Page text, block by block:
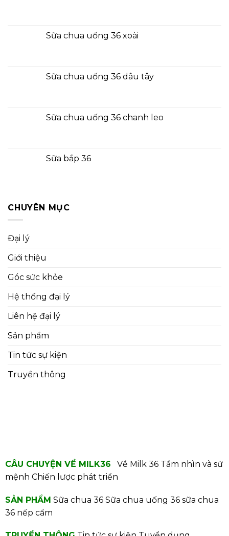
Sữa chua uống 36 xoài
Sữa chua uống 36 dâu tây
Sữa chua uống 36 chanh leo
Sữa bắp 36
CHUYÊN MỤC
Đại lý
Giới thiệu
Góc sức khỏe
Hệ thống đại lý
Liên hệ đại lý
Sản phẩm
Tin tức sự kiện
Truyền thông
CÂU CHUYỆN VỀ MILK36 Về Milk 36 Tầm nhìn và sứ
mệnh Chiến lược phát triển
SẢN PHẨM Sữa chua 36 Sữa chua uống 36 sữa chua
36 nếp cẩm